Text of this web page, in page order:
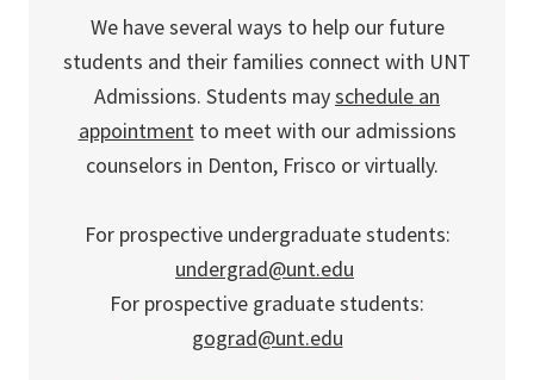
We have several ways to help our future
students and their families connect with UNT
Admissions. Students mayschedule an
appointmentto meet with our admissions
counselors in Denton, Frisco or virtually.
For prospective undergraduate students:
undergrad@unt.edu
For prospective graduate students:
gograd@unt.edu